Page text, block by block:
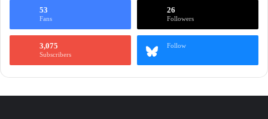
53
Fans
26
Followers
3,075
Subscribers
Follow